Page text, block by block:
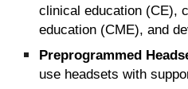
clinical education (CE),
education (CME), and
Preprogrammed
use headsets with